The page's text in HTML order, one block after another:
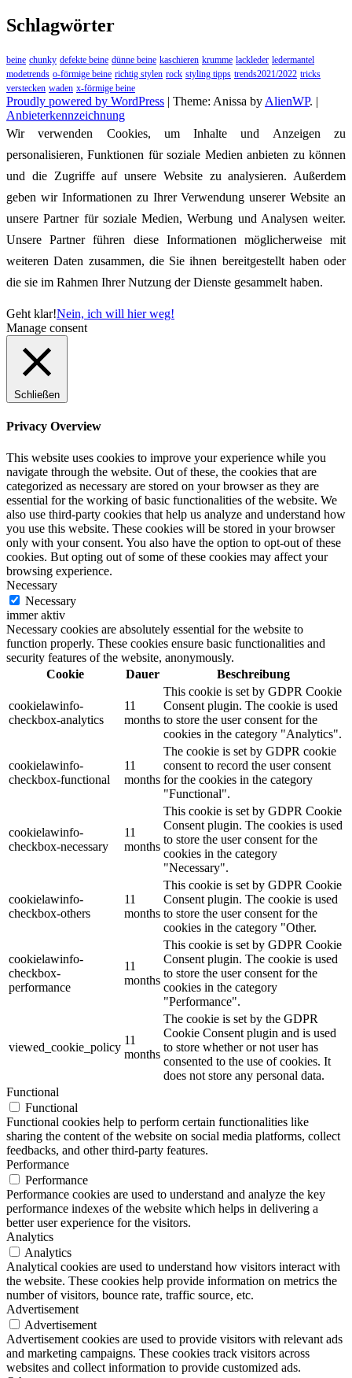
Schlagwörter
beine chunky defekte beine dünne beine kaschieren krumme lackleder ledermantel
modetrends o-förmige beine richtig stylen rock styling tipps trends2021/2022 tricks
verstecken waden x-förmige beine
Proudly powered by WordPress | Theme: Anissa by AlienWP. |
Anbieterkennzeichnung
Wir verwenden Cookies, um Inhalte und Anzeigen zu
personalisieren, Funktionen für soziale Medien anbieten zu können
und die Zugriffe auf unsere Website zu analysieren. Außerdem
geben wir Informationen zu Ihrer Verwendung unserer Website an
unsere Partner für soziale Medien, Werbung und Analysen weiter.
Unsere Partner führen diese Informationen möglicherweise mit
weiteren Daten zusammen, die Sie ihnen bereitgestellt haben oder
die sie im Rahmen Ihrer Nutzung der Dienste gesammelt haben.
Geht klar!Nein, ich will hier weg!
Manage consent
Schließen
Privacy Overview
This website uses cookies to improve your experience while you
navigate through the website. Out of these, the cookies that are
categorized as necessary are stored on your browser as they are
essential for the working of basic functionalities of the website. We
also use third-party cookies that help us analyze and understand how
you use this website. These cookies will be stored in your browser
only with your consent. You also have the option to opt-out of these
cookies. But opting out of some of these cookies may affect your
browsing experience.
Necessary
Necessary
immer aktiv
Necessary cookies are absolutely essential for the website to
function properly. These cookies ensure basic functionalities and
security features of the website, anonymously.
Cookie
Dauer Beschreibung
cookielawinfo-
checkbox-analytics
11
months
This cookie is set by GDPR Cookie
Consent plugin. The cookie is used
to store the user consent for the
cookies in the category "Analytics".
cookielawinfo-
checkbox-functional
11
months
The cookie is set by GDPR cookie
consent to record the user consent
for the cookies in the category
"Functional".
cookielawinfo-
checkbox-necessary
11
months
This cookie is set by GDPR Cookie
Consent plugin. The cookies is used
to store the user consent for the
cookies in the category
"Necessary".
cookielawinfo-
checkbox-others
11
months
This cookie is set by GDPR Cookie
Consent plugin. The cookie is used
to store the user consent for the
cookies in the category "Other.
cookielawinfo-
checkbox-
performance
11
months
This cookie is set by GDPR Cookie
Consent plugin. The cookie is used
to store the user consent for the
cookies in the category
"Performance".
viewed_cookie_policy
11
months
The cookie is set by the GDPR
Cookie Consent plugin and is used
to store whether or not user has
consented to the use of cookies. It
does not store any personal data.
Functional
Functional
Functional cookies help to perform certain functionalities like
sharing the content of the website on social media platforms, collect
feedbacks, and other third-party features.
Performance
Performance
Performance cookies are used to understand and analyze the key
performance indexes of the website which helps in delivering a
better user experience for the visitors.
Analytics
Analytics
Analytical cookies are used to understand how visitors interact with
the website. These cookies help provide information on metrics the
number of visitors, bounce rate, traffic source, etc.
Advertisement
Advertisement
Advertisement cookies are used to provide visitors with relevant ads
and marketing campaigns. These cookies track visitors across
websites and collect information to provide customized ads.